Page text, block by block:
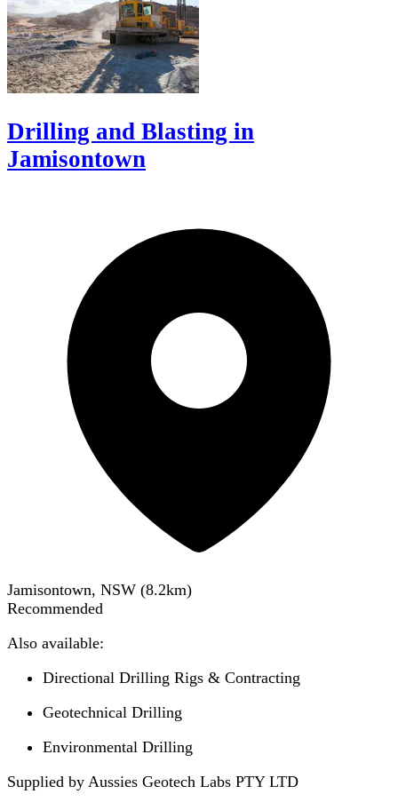
Drilling and Blasting in
Jamisontown
Jamisontown, NSW (8.2km)
Recommended
Also available:
Directional Drilling Rigs & Contracting
Geotechnical Drilling
Environmental Drilling
Supplied by Aussies Geotech Labs PTY LTD